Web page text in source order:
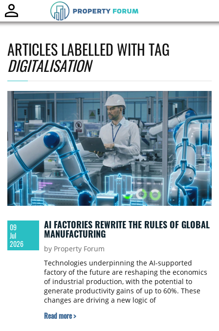
ARTICLES LABELLED WITH TAG
DIGITALISATION
09
Jul
2026
AI FACTORIES REWRITE THE RULES OF GLOBAL
MANUFACTURING
by Property Forum
Technologies underpinning the AI-supported
factory of the future are reshaping the economics
of industrial production, with the potential to
generate productivity gains of up to 60%. These
changes are driving a new logic of
determined by how effectively production
Read more >